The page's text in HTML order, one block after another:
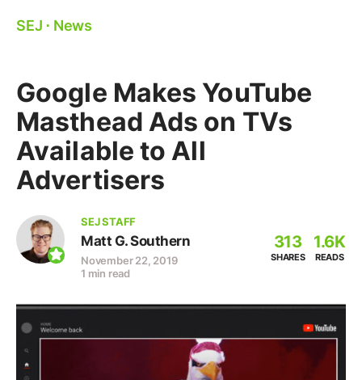
SEJ ⋅ News
Google Makes YouTube
Masthead Ads on TVs
Available to All
Advertisers
SEJ STAFF
Matt G. Southern
November 22, 2019
1 min read
313
SHARES
1.6K
READS